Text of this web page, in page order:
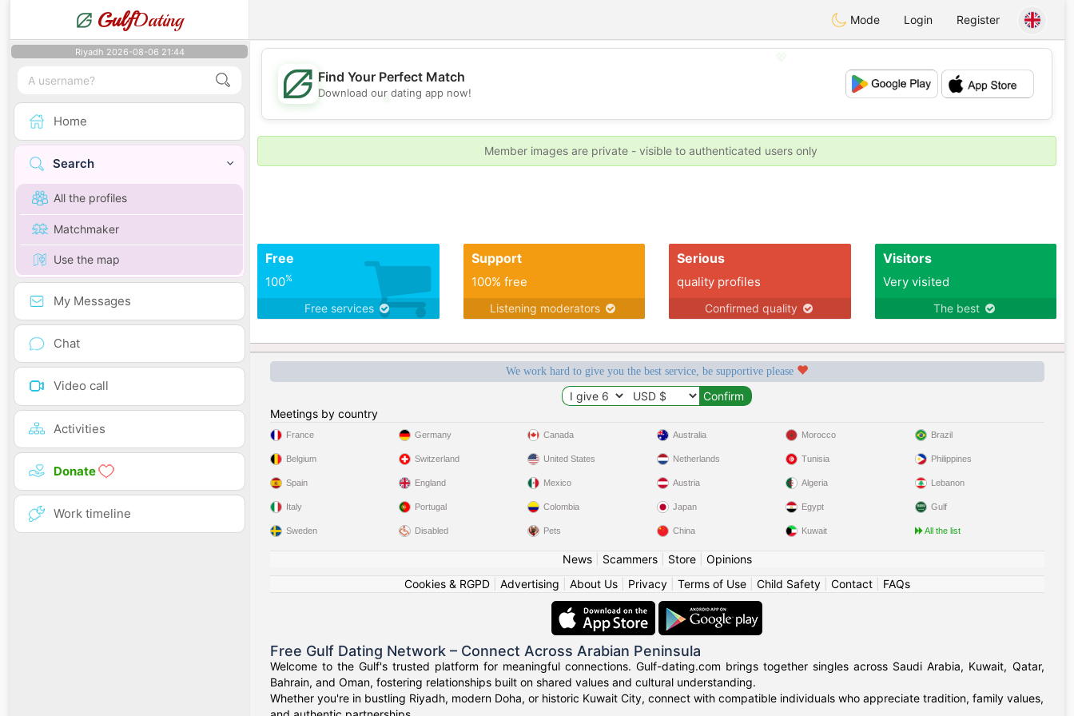
GulfDating Mode Login Register
Riyadh 2026-08-06 21:44
Home
Search
All the profiles
Matchmaker
Use the map
My Messages
Chat
Video call
Activities
Donate
Work timeline
💖
💕
💕
Find Your Perfect Match
Download our dating app now!
Member images are private - visible to authenticated users only
Free
100%
Free services
Support
100% free
Listening moderators
Serious
quality profiles
Confirmed quality
Visitors
Very visited
The best
We work hard to give you the best service, be supportive please
Meetings by country
France
Belgium
Spain
Italy
Sweden
Germany
Switzerland
England
Portugal
Disabled
Canada
United States
Mexico
Colombia
Pets
Australia
Netherlands
Austria
Japan
China
Morocco
Tunisia
Algeria
Egypt
Kuwait
Brazil
Philippines
Lebanon
Gulf
All the list
News| Scammers| Store| Opinions
Cookies & RGPD| Advertising About Us| Privacy| Terms of Use| Child Safety| Contact| FAQs
Free Gulf Dating Network – Connect Across Arabian Peninsula
Welcome to the Gulf's trusted platform for meaningful connections. Gulf-dating.com brings together singles across Saudi Arabia, Kuwait, Qatar,
Bahrain, and Oman, fostering relationships built on shared values and cultural understanding.
Whether you're in bustling Riyadh, modern Doha, or historic Kuwait City, connect with compatible individuals who appreciate tradition, family values,